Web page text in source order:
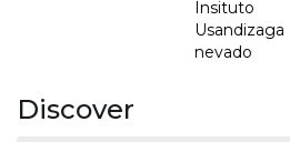
Insituto
Usandizaga
nevado
Discover